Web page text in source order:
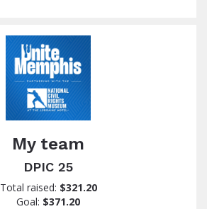
My team
DPIC 25
Total raised: $321.20
Goal: $371.20